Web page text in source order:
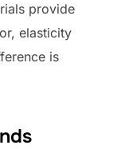
provide
elasticity
is